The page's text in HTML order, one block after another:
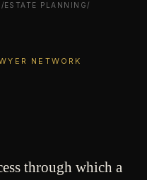
/ESTATE PLANNING /
NETWORK
through which a